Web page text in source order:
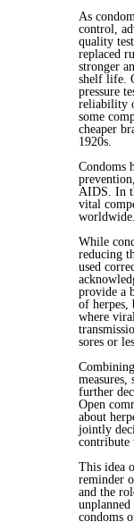
As
control,
quality
replaced
stronger
shelf life.
pressure
reliability
some
cheaper
1920s.
Condoms
AIDS. In
vital
worldwide.
While
reducing
used
provide a
of herpes,
where
sores or
measures,
further
Open
about
jointly
contribute
This idea
reminder
and the
condoms